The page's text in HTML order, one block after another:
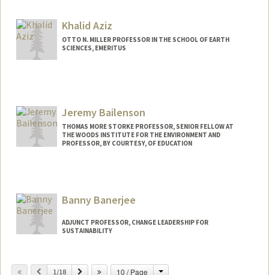
Khalid Aziz
OTTO N. MILLER PROFESSOR IN THE SCHOOL OF EARTH
SCIENCES, EMERITUS
Jeremy Bailenson
THOMAS MORE STORKE PROFESSOR, SENIOR FELLOW AT
THE WOODS INSTITUTE FOR THE ENVIRONMENT AND
PROFESSOR, BY COURTESY, OF EDUCATION
Banny Banerjee
ADJUNCT PROFESSOR, CHANGE LEADERSHIP FOR
SUSTAINABILITY
Previous
1/18 Next 10 / Page Change